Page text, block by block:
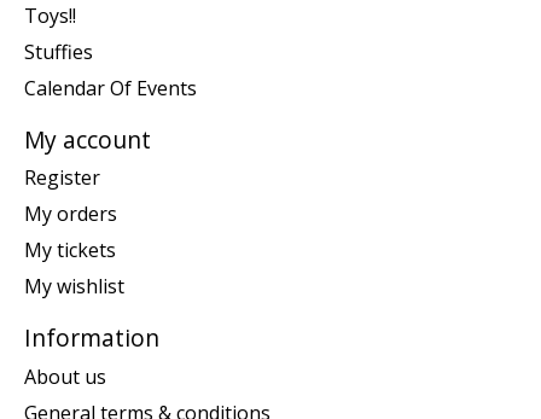
Toys!!
Stuffies
Calendar Of Events
My account
Register
My orders
My tickets
My wishlist
Information
About us
General terms & conditions